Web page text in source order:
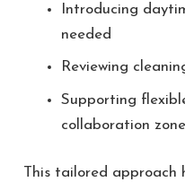
Introducing
needed
Reviewing
Supporting
collaboration
This tailored approach